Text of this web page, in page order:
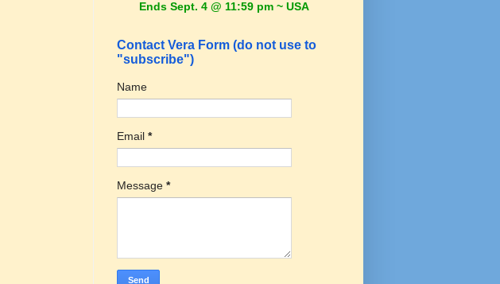
Ends Sept. 4 @ 11:59 pm ~ USA
Contact Vera Form (do not use to
"subscribe")
Name
Email *
Message *